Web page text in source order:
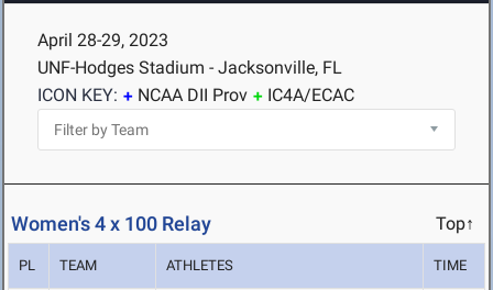
April 28-29, 2023
UNF-Hodges Stadium - Jacksonville, FL
ICON KEY:
NCAA DII Prov IC4A/ECAC
Women's 4 x 100 Relay Top↑
PL TEAM ATHLETES TIME